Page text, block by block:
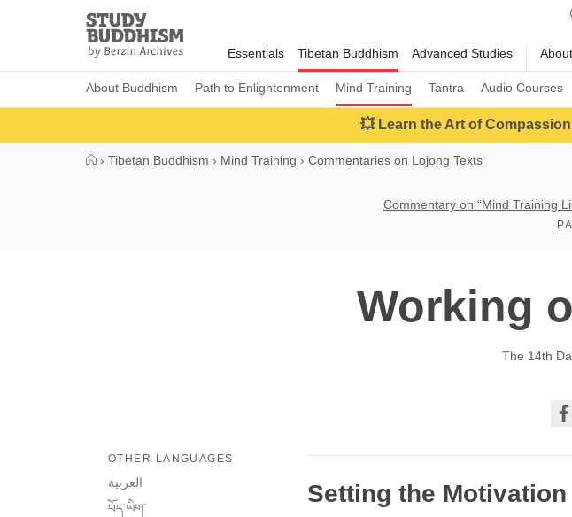
Study
Buddhism
Home
Essentials Tibetan Buddhism
About Buddhism Path to Enlightenment Mind Training Tantra Audio Courses
Advanced Studies
💥 Learn the Art of
› Tibetan Buddhism › Mind Training › Commentaries on Lojong Texts
Commentary on “Mind Training
Working
The 14th
on
OTHER LANGUAGES
العربية
བོད་ཡིག་
Setting the Motivation